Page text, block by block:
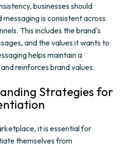
businesses should
is consistent across
This includes the brand's
and the values it wants to
helps maintain a
reinforces brand values.
Strategies for
it is essential for
themselves from